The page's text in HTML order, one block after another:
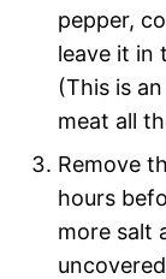
pepper,
leave it in
(This is
meat all
Remove
hours
more salt